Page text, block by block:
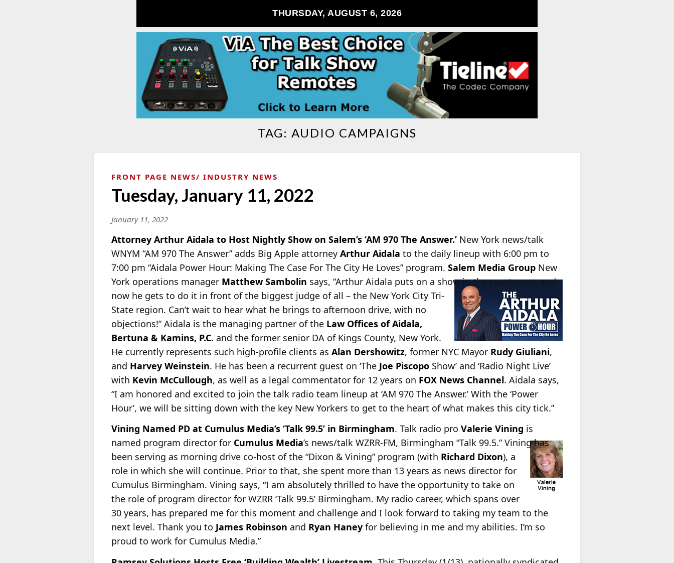
THURSDAY, AUGUST 6, 2026
TAG: AUDIO CAMPAIGNS
FRONT PAGE NEWS INDUSTRY NEWS
Tuesday, January 11, 2022
January 11, 2022
Attorney Arthur Aidala to Host Nightly Show on Salem’s ‘AM 970 The Answer.’ New York news/talk
WNYM “AM 970 The Answer” adds Big Apple attorney Arthur Aidala to the daily lineup with 6:00 pm to
7:00 pm “Aidala Power Hour: Making The Case For The City He Loves” program. Salem Media Group New
York operations manager Matthew Sambolin says, “Arthur Aidala puts on a show in the courtroom, and
now he gets to do it in front of the biggest judge of all – the New York City Tri-
State region. Can’t wait to hear what he brings to afternoon drive, with no
objections!” Aidala is the managing partner of the Law Offices of Aidala,
Bertuna & Kamins, P.C. and the former senior DA of Kings County, New York.
He currently represents such high-profile clients as Alan Dershowitz, former NYC Mayor Rudy Giuliani,
and Harvey Weinstein. He has been a recurrent guest on ‘The Joe Piscopo Show’ and ‘Radio Night Live’
with Kevin McCullough, as well as a legal commentator for 12 years on FOX News Channel. Aidala says,
“I am honored and excited to join the talk radio team lineup at ‘AM 970 The Answer.’ With the ‘Power
Hour’, we will be sitting down with the key New Yorkers to get to the heart of what makes this city tick.”
Vining Named PD at Cumulus Media’s ‘Talk 99.5’ in Birmingham. Talk radio pro Valerie Vining is
named program director for Cumulus Media’s news/talk WZRR-FM, Birmingham “Talk 99.5.” Vining has
been serving as morning drive co-host of the “Dixon & Vining” program (with Richard Dixon), a
role in which she will continue. Prior to that, she spent more than 13 years as news director for
Cumulus Birmingham. Vining says, “I am absolutely thrilled to have the opportunity to take on
the role of program director for WZRR ‘Talk 99.5’ Birmingham. My radio career, which spans over
30 years, has prepared me for this moment and challenge and I look forward to taking my team to the
next level. Thank you to James Robinson and Ryan Haney for believing in me and my abilities. I’m so
proud to work for Cumulus Media.”